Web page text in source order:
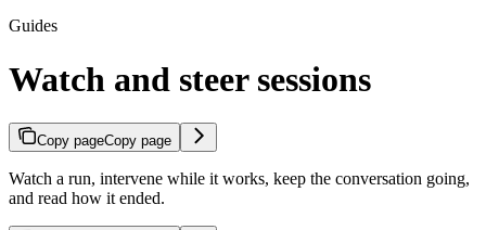
Guides
Watch and steer sessions
Copy pageCopy page
Watch a run, intervene while it works, keep the conversation going,
and read how it ended.